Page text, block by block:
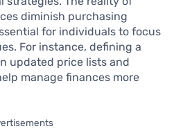
diminish purchasing
for individuals to focus
For instance, defining a
updated price lists and
manage finances more